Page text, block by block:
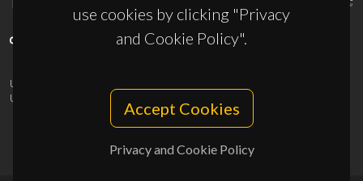
use cookies by clicking "Privacy
and Cookie Policy".
Accept Cookies
Privacy and Cookie Policy
UID/PRR/50011/2025
UID/PRR2/50011/2025
10.54499/UID/PRR2/50011/2025